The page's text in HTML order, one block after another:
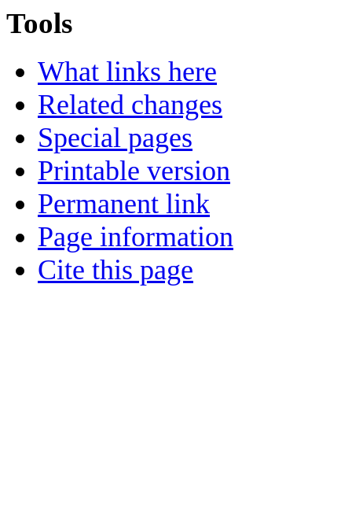
Tools
What links here
Related changes
Special pages
Printable version
Permanent link
Page information
Cite this page